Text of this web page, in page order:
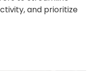
and prioritize